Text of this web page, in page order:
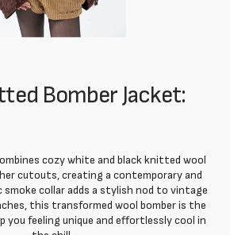
Bomber Jacket:
cozy white and black knitted wool
cutouts, creating a contemporary and
smoke collar adds a stylish nod to vintage
this transformed wool bomber is the
you feeling unique and effortlessly cool in